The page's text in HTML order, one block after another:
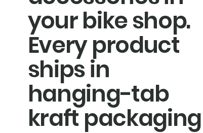
your bike shop.
Every product
ships in
hanging-tab
kraft packaging